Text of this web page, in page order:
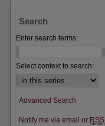
Search
Enter search terms:
Select context to search:
Advanced Search
Notify me via email or RSS